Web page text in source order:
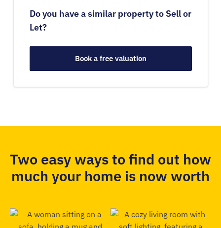
Do you have a similar property to Sell or
Let?
Book a free valuation
Two easy ways to find out how
much your home is now worth